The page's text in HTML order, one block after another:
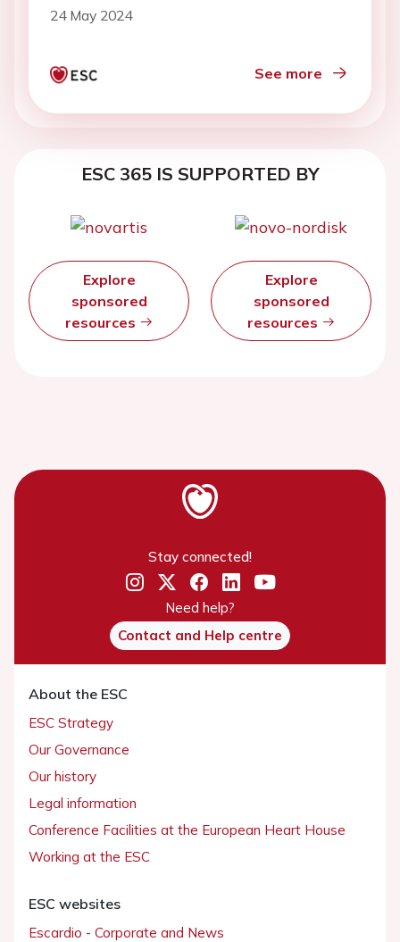
24 May 2024
See more
ESC 365 IS SUPPORTED BY
Explore
sponsored
resources
Explore
sponsored
resources
Stay connected!
Need help?
Contact and Help centre
About the ESC
ESC Strategy
Our Governance
Our history
Legal information
Conference Facilities at the European Heart House
Working at the ESC
ESC websites
Escardio - Corporate and News